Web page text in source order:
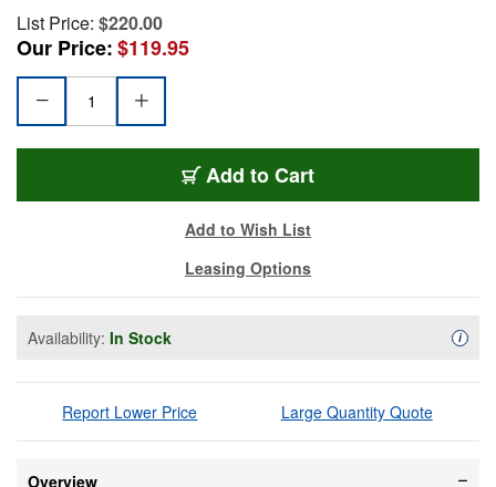
List Price: $220.00
Our Price:$119.95
Add to Cart
Add to Wish List
Leasing Options
Availability: In Stock i
Report Lower Price Large Quantity Quote
Overview